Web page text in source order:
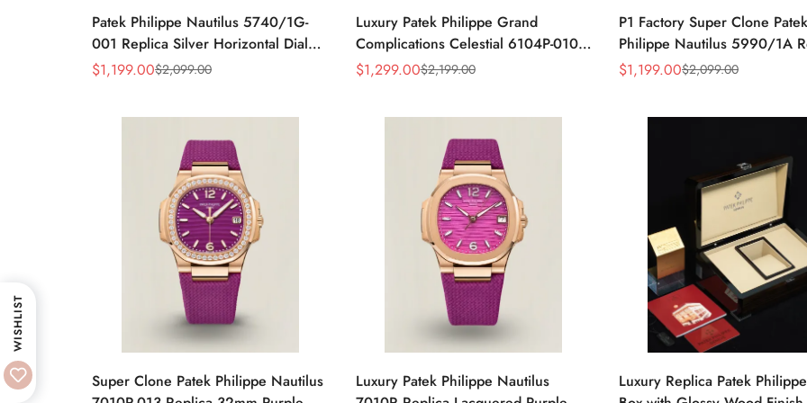
Patek Philippe Nautilus 5740/1G-
001 Replica Silver Horizontal Dial
40mm Rose Gold Tone Case Luxury
Sale
$1,199.00
Regular
$2,099.00
Luxury Patek Philippe Grand
Complications Celestial 6104P-010
Replica 44mm Blue Astronomical
Sale
$1,299.00
Regular
$2,199.00
P1 Factory Super Clone Patek
Philippe Nautilus 5990/1A
Gray Dial 40.5mm Stainless
Sale
$1,199.00
Regular
$2,099.00
Super Clone Patek Philippe Nautilus
Luxury Patek Philippe Nautilus
Luxury Replica Patek
WISHLIST